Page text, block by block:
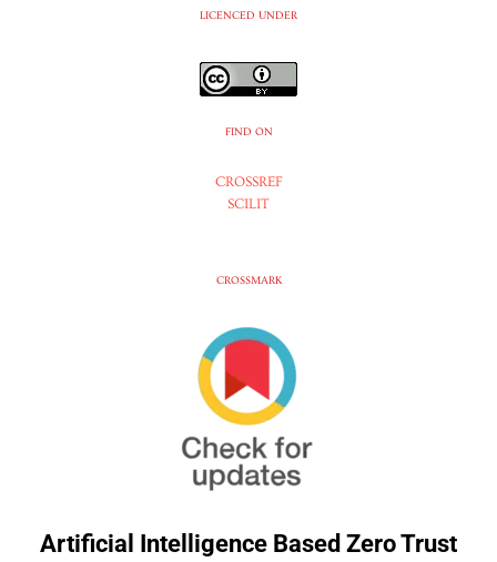
LICENCED UNDER
FIND ON
CROSSREF
SCILIT
CROSSMARK
Artificial Intelligence Based Zero Trust